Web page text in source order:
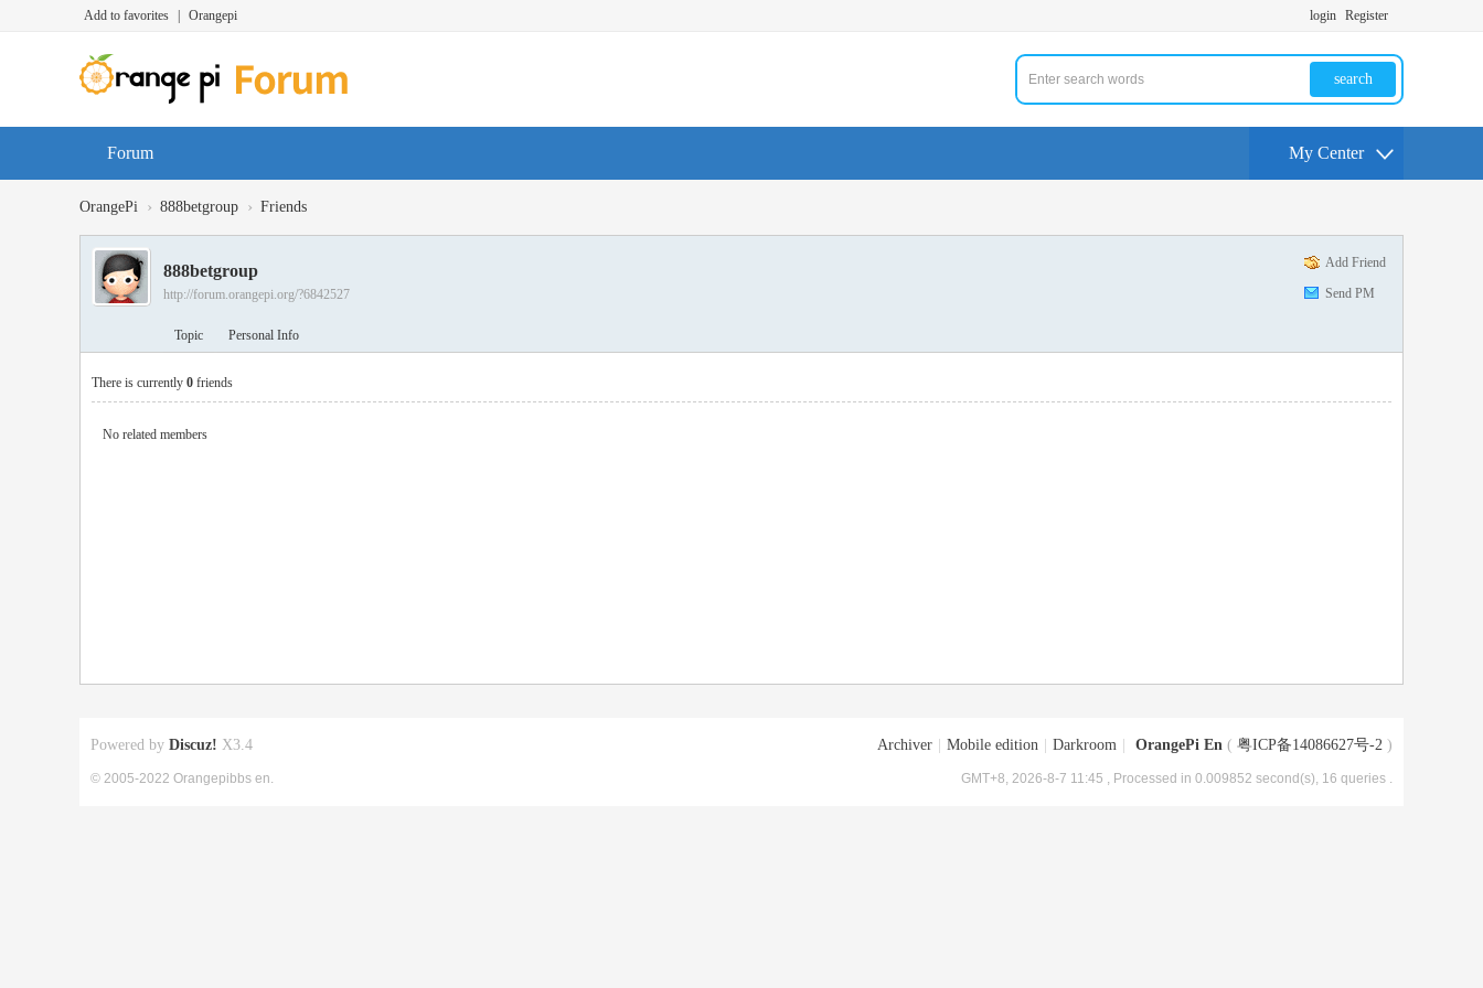
Add to favorites Orangepi login Register
search
Forum My Center
OrangePi › 888betgroup › Friends
Add Friend
Send PM
888betgroup
http://forum.orangepi.org/?6842527
Topic Personal Info
There is currently 0 friends
No related members
Archiver Mobile edition Darkroom OrangePi En ( 粤ICP备14086627号-2 )
GMT+8, 2026-8-7 11:45 , Processed in 0.009852 second(s), 16 queries .
Powered by Discuz! X3.4
© 2005-2022 Orangepibbs en.